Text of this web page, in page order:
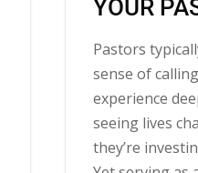
YOUR
Pastors
sense of
experience
seeing lives
they’re